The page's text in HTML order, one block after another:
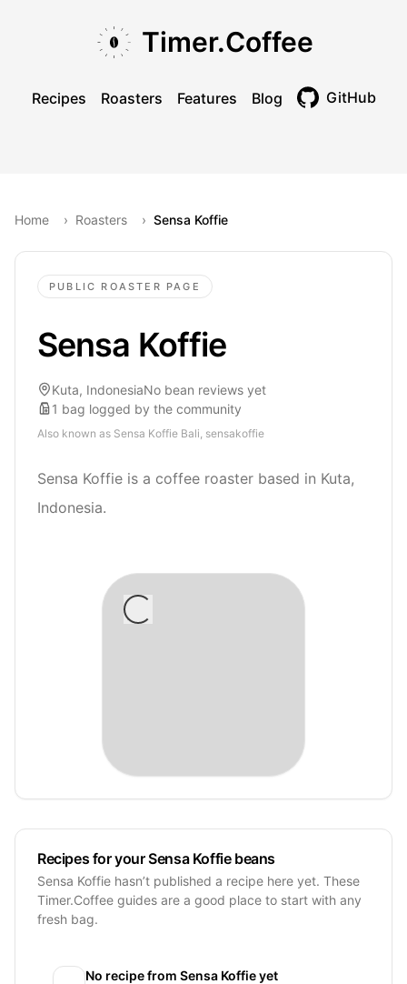
Timer.Coffee
Recipes Roasters Features Blog GitHub
Home › Roasters › Sensa Koffie
PUBLIC ROASTER PAGE
Sensa Koffie
Kuta, IndonesiaNo bean reviews yet
1 bag logged by the community
Also known as Sensa Koffie Bali, sensakoffie
Sensa Koffie is a coffee roaster based in Kuta,
Indonesia.
Recipes for your Sensa Koffie beans
Sensa Koffie hasn’t published a recipe here yet. These
Timer.Coffee guides are a good place to start with any
fresh bag.
No recipe from Sensa Koffieyet